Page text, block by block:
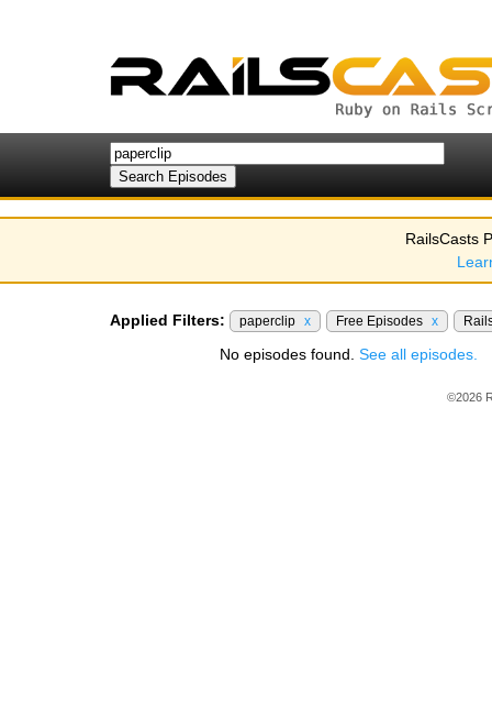
RailsCasts
Applied Filters: paperclip x Free Episodes x
No episodes found. See all episodes.
©2026